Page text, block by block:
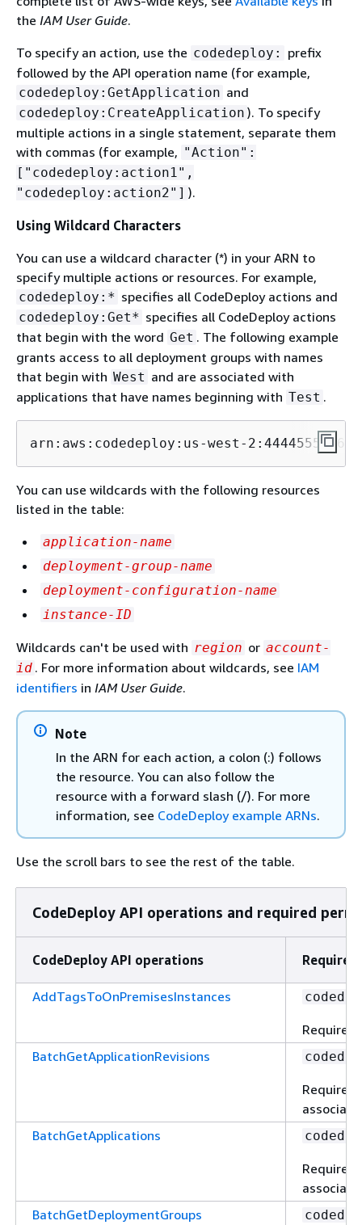
the IAM User Guide.
To specify an action, use the codedeploy:
prefix
followed by the API operation name (for example,
codedeploy:GetApplication and
codedeploy:CreateApplication ). To specify
multiple actions in a single statement, separate them
with commas (for example, "Action":
["codedeploy:action1",
"codedeploy:action2"] ).
Using Wildcard Characters
You can use a wildcard character (*) in your ARN to
specify multiple actions or resources. For example,
codedeploy:* specifies all CodeDeploy actions and
codedeploy:Get* specifies all CodeDeploy actions
that begin with the word Get . The following example
grants access to all deployment groups with names
that begin with West and are associated with
applications that have names beginning with Test .
arn:aws:codedeploy:us-west-
You can use wildcards with the following resources
listed in the table:
application-name
deployment-group-name
deployment-configuration-name
instance-ID
Wildcards can't be used with region or account-
id . For more information about wildcards, see IAM
identifiers in IAM User Guide.
Note
In the ARN for each action, a colon (:) follows
the resource. You can also follow the
resource with a forward slash (/). For more
information, see CodeDeploy example ARNs.
Use the scroll bars to see the rest of the table.
CodeDeploy API operations and required
CodeDeploy API operations
AddTagsToOnPremisesInstances
Required
BatchGetApplicationRevisions
BatchGetApplications
BatchGetDeploymentGroups